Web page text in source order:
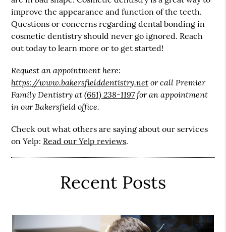
improve the appearance and function of the teeth.
Questions or concerns regarding dental bonding in
cosmetic dentistry should never go ignored. Reach
out today to learn more or to get started!
Request an appointment here:
https://www.bakersfielddentistry.netor call Premier
Family Dentistry at(661) 238-1197for an appointment
in our Bakersfield office.
Check out what others are saying about our services
on Yelp: Read our Yelp reviews.
Recent Posts